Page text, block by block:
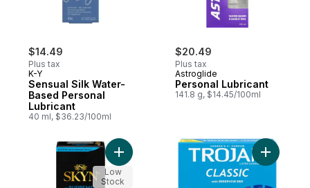
$14.49
Plus tax
K-Y
Sensual Silk Water-
Based Personal
Lubricant
40 ml, $36.23/100ml
$20.49
Plus tax
Astroglide
Personal Lubricant
141.8 g, $14.45/100ml
Add Non-Latex Condoms, Supreme Feel
Low
Stock
Add